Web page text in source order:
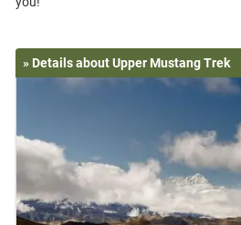
» Details about Upper Mustang Trek